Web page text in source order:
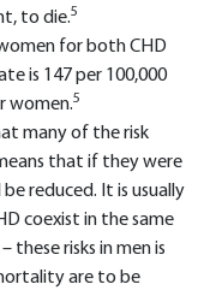
to die.5
for both CHD
is 147 per 100,000
women.5
many of the risk
that if they were
reduced. It is usually
coexist in the same
risks in men is
are to be